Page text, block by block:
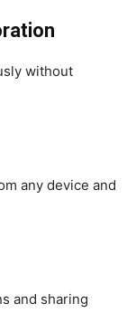
without
any device and
and sharing